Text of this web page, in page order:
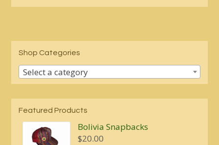
Shop Categories
Select a category
Featured Products
Bolivia Snapbacks
$20.00